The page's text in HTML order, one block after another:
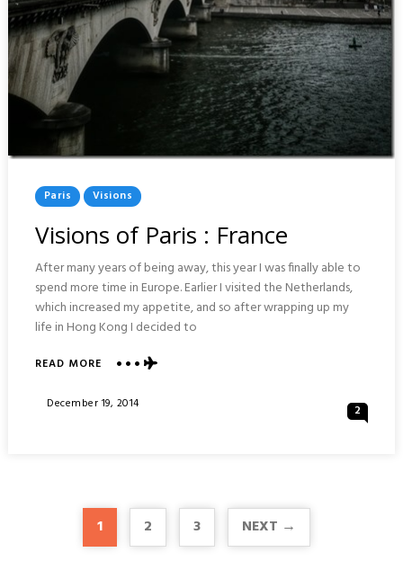
Posted
In
Paris Visions
Visions of Paris : France
After many years of being away, this year I was finally able to
spend more time in Europe. Earlier I visited the Netherlands,
which increased my appetite, and so after wrapping up my
life in Hong Kong I decided to
READ MOREABOUT
OF
Posted
December 19, 2014 2
1 2 3 NEXT →